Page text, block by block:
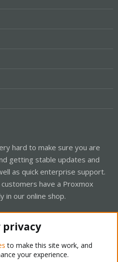
hard to make sure you are
getting stable updates and
as quick enterprise support.
have a Proxmox
in our online shop.
privacy
to make this site work, and
your experience.